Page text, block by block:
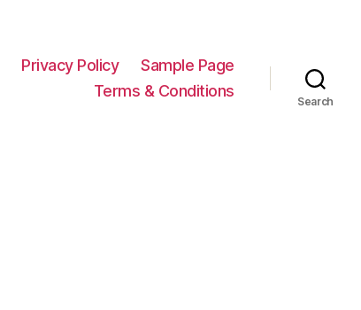
Privacy Policy
Sample Page
Terms & Conditions
Search